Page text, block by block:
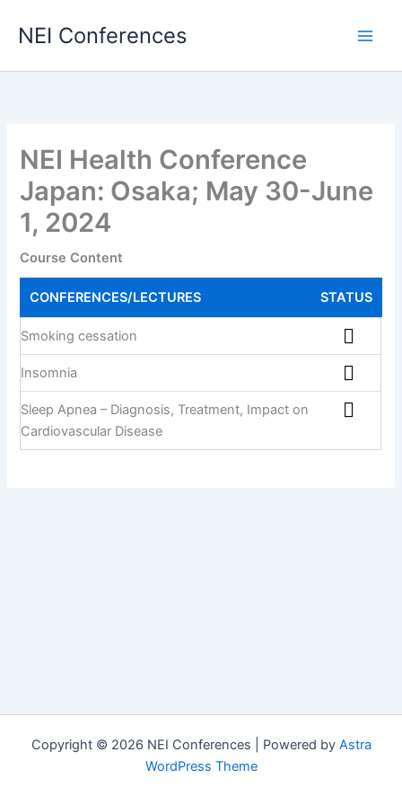
NEI Conferences
NEI Health Conference
Japan: Osaka; May 30-June
1, 2024
Course Content
CONFERENCES/LECTURES STATUS
Smoking cessation
Insomnia
Sleep Apnea – Diagnosis, Treatment, Impact on
Cardiovascular Disease
Copyright © 2026 NEI Conferences | Powered by Astra
WordPress Theme